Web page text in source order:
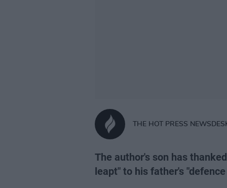
THE HOT PRESS
The author's son has
leapt" to his father's